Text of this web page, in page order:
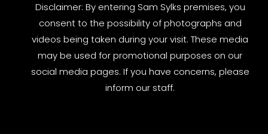
Disclaimer: By entering Sam Sylks premises, you
consent to the possibility of photographs and
videos being taken during your visit. These media
may be used for promotional purposes on our
social media pages. If you have concerns, please
inform our staff.